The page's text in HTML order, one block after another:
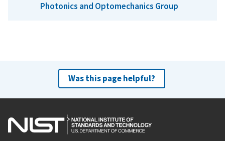
Photonics and Optomechanics Group
Was this page helpful?